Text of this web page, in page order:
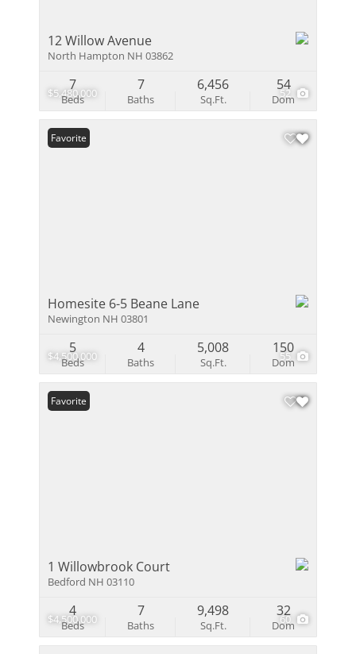
$5,480,000 52
12 Willow Avenue
North Hampton NH 03862
Beds
7
Baths
7
Sq.Ft.
6,456
Dom
54
$4,500,000 55
Favorite
Homesite 6-5 Beane Lane
Newington NH 03801
Beds
5
Baths
4
Sq.Ft.
5,008
Dom
150
$4,500,000 60
Favorite
1 Willowbrook Court
Bedford NH 03110
Beds
4
Baths
7
Sq.Ft.
9,498
Dom
32